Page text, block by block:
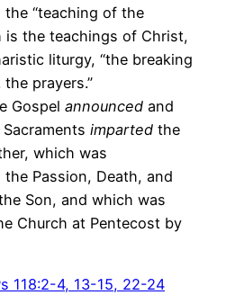
“teaching of the
is the teachings of Christ,
liturgy, “the breaking
prayers.”
Gospel announced and
imparted the
which was
Passion, Death, and
Son, and which was
Church at Pentecost by
118:2-4, 13-15, 22-24